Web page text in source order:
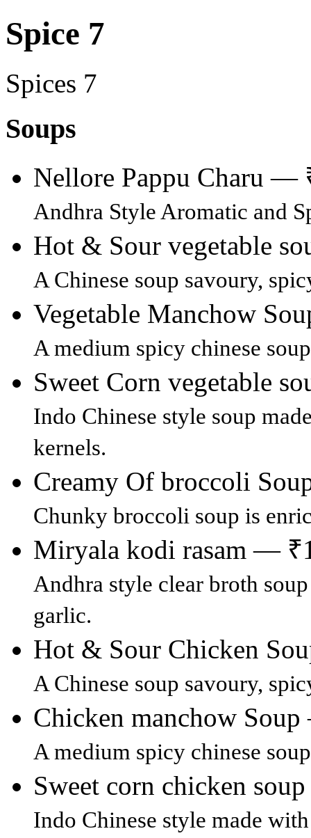
Spice 7
Spices 7
Soups
Nellore Pappu Charu —
Andhra Style Aromatic and
Hot & Sour vegetable
A Chinese soup savoury,
Vegetable Manchow
A medium spicy chinese
Sweet Corn vegetable
Indo Chinese style soup
kernels.
Creamy Of broccoli
Chunky broccoli soup is
Miryala kodi rasam —
Andhra style clear broth
garlic.
Hot & Sour Chicken
A Chinese soup savoury,
Chicken manchow
A medium spicy chinese
Sweet corn chicken
Indo Chinese style made